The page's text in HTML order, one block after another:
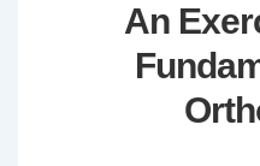
An